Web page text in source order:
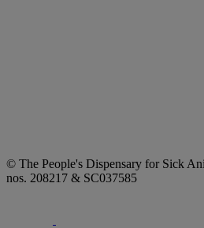
© The People's Dispensary for Sick
nos. 208217 & SC037585